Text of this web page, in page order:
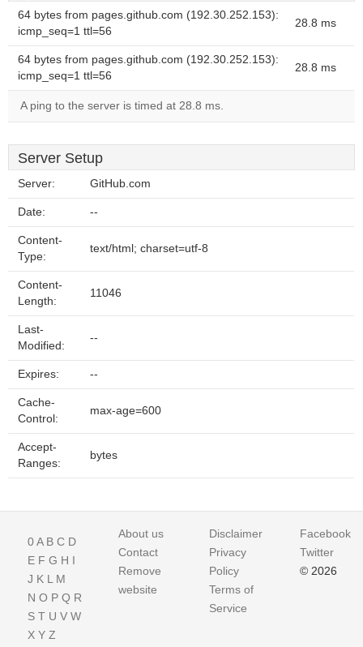
64 bytes from pages.github.com (192.30.252.153):
icmp_seq=1 ttl=56
28.8 ms
64 bytes from pages.github.com (192.30.252.153):
icmp_seq=1 ttl=56
28.8 ms
A ping to the server is timed at 28.8 ms.
Server Setup
Server: GitHub.com
Date: --
Content-
Type:
text/html; charset=utf-8
Content-
Length:
11046
Last-
Modified:
--
Expires: --
Cache-
Control:
max-age=600
Accept-
Ranges:
bytes
0A B C D
E F G H I
J K L M
N O P Q R
S T U V W
X Y Z
About us
Contact
Remove
website
Disclaimer
Privacy
Policy
Terms of
Service
Facebook
Twitter
© 2026